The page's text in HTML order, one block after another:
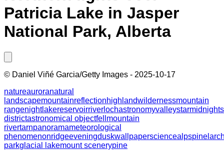
Patricia Lake in Jasper
National Park, Alberta
© Daniel Viñé Garcia/Getty Images - 2025-10-17
natureauroranatural
landscapemountainreflectionhighlandwildernessmountain
rangenightlakereservoirriver lochastronomyvalleystarmidnight
districtastronomical objectfell mountain
rivertarnpanoramameteorological
phenomenonridgeeveningduskwallpapersciencealpspine
parkglacial lakemount scenerypine